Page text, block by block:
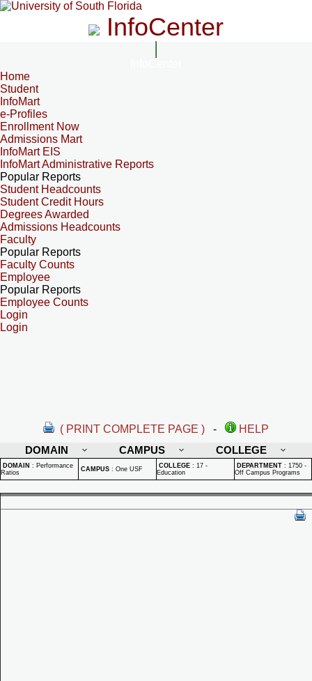
InfoCenter
Home
Student
InfoMart
e-Profiles
Enrollment Now
Admissions Mart
InfoMart EIS
InfoMart Administrative Reports
Popular Reports
Student Headcounts
Student Credit Hours
Degrees Awarded
Admissions Headcounts
Faculty
Popular Reports
Faculty Counts
Employee
Popular Reports
Employee Counts
Login
Login
( PRINT COMPLETE PAGE ) -
HELP
DOMAIN
CAMPUS COLLEGE
DOMAIN : Performance
Ratios
CAMPUS : One USF COLLEGE : 17 -
Education
DEPARTMENT : 1750 -
Off Campus Programs